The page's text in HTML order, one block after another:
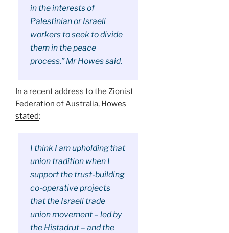
in the interests of
Palestinian or Israeli
workers to seek to divide
them in the peace
process,” Mr Howes said.
In a recent address to the Zionist
Federation of Australia, Howes
stated:
I think I am upholding that
union tradition when I
support the trust-building
co-operative projects
that the Israeli trade
union movement – led by
the Histadrut – and the